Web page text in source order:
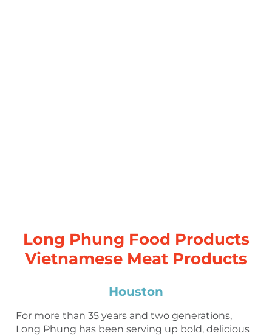
Long Phung Food Products
Vietnamese Meat Products
Houston
For more than 35 years and two generations,
Long Phung has been serving up bold, delicious